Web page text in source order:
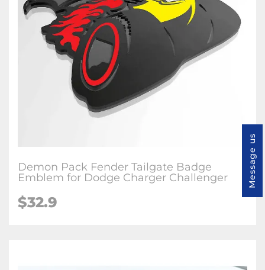
Demon Pack Fender Tailgate Badge
Emblem for Dodge Charger Challenger
$32.9
Message us